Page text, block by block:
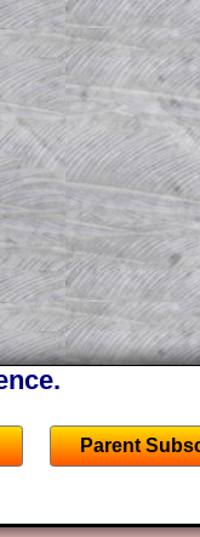
to make
for a
their
question.
shots
up the
puzzles and
and
Parent